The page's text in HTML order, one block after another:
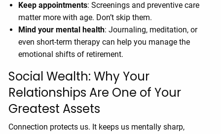
Keep appointments: Screenings and preventive care
matter more with age. Don’t skip them.
Mind your mental health: Journaling, meditation, or
even short-term therapy can help you manage the
emotional shifts of retirement.
Social Wealth: Why Your
Relationships Are One of Your
Greatest Assets
Connection protects us. It keeps us mentally sharp,